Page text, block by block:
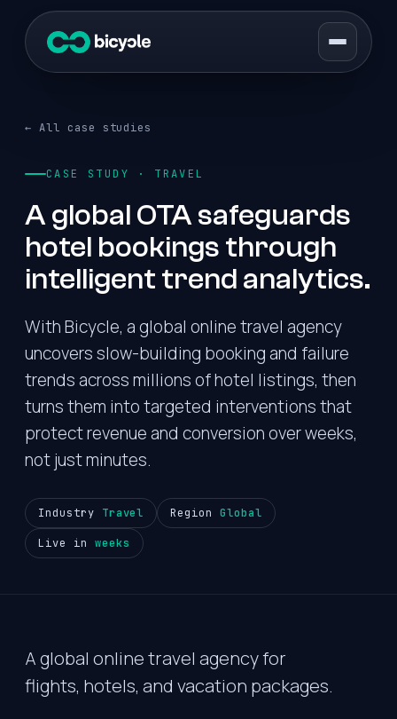
← All case studies
CASE STUDY · TRAVEL
A global OTA safeguards
hotel bookings through
intelligent trend analytics.
With Bicycle, a global online travel agency
uncovers slow-building booking and failure
trends across millions of hotel listings, then
turns them into targeted interventions that
protect revenue and conversion over weeks,
not just minutes.
Industry Travel RegionGlobal
Live in weeks
A global online travel agency for
flights, hotels, and vacation packages.